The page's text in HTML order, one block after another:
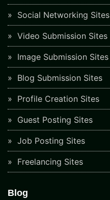
Social Networking Sites
Video Submission Sites
Image Submission Sites
Blog Submission Sites
Profile Creation Sites
Guest Posting Sites
Job Posting Sites
Freelancing Sites
Blog